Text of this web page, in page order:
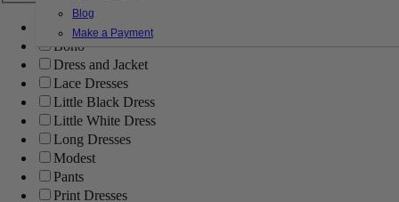
Blog
Make a Payment
Ball Gowns
Boho
Dress and Jacket
Lace Dresses
Little Black Dress
Little White Dress
Long Dresses
Modest
Pants
Print Dresses